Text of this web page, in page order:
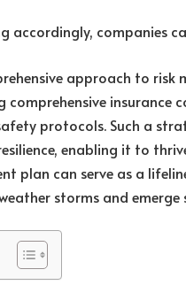
accordingly, companies
approach to
insurance
protocols. Such a
enabling it to
plan can serve as a
storms and emerge